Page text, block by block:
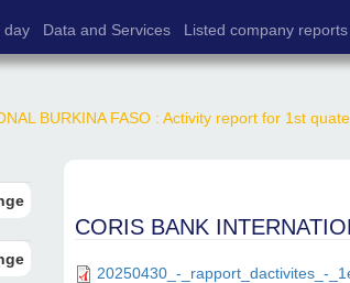
day Data and Services Listed company reports
BURKINA FASO : Activity report for 1st
CORIS BANK
20250430_-_rapport_dactivites_-